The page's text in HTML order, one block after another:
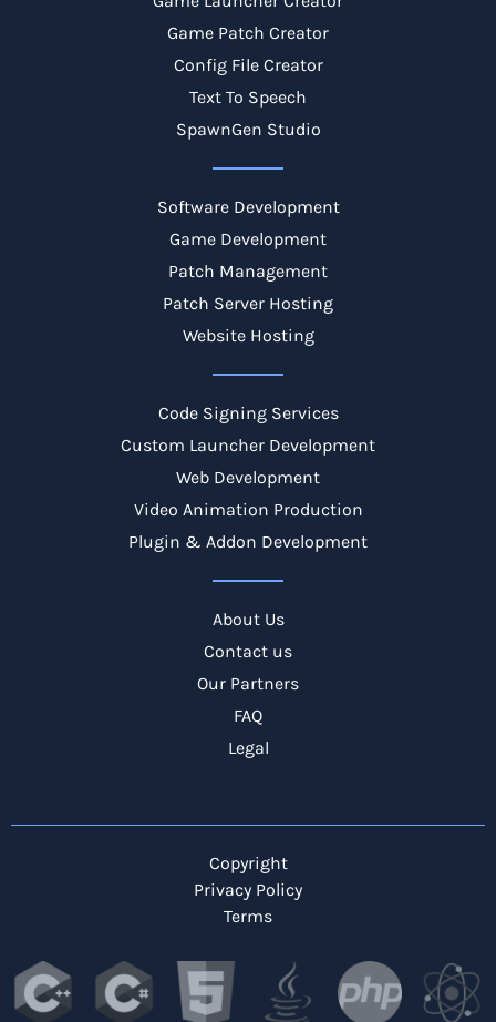
Game Patch Creator
Config File Creator
Text To Speech
SpawnGen Studio
Software Development
Game Development
Patch Management
Patch Server Hosting
Website Hosting
Code Signing Services
Custom Launcher Development
Web Development
Video Animation Production
Plugin & Addon Development
About Us
Contact us
Our Partners
FAQ
Legal
Copyright
Privacy Policy
Terms